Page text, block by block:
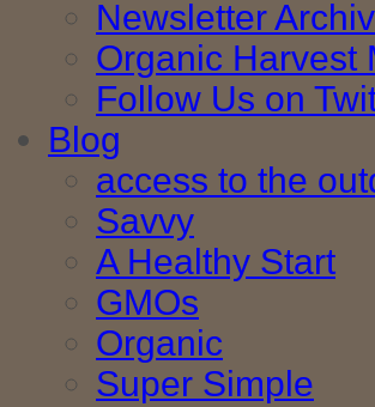
Newsletter
Organic Harvest
Follow Us on
Blog
access to the
Savvy
A Healthy Start
GMOs
Organic
Super Simple